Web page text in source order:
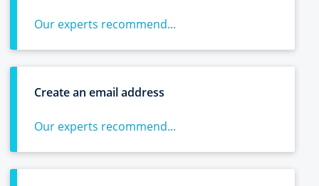
Our experts recommend...
Create an email address
Our experts recommend...